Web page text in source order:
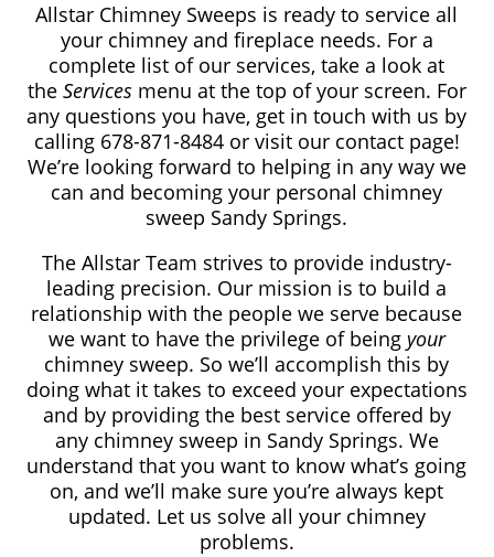
Allstar Chimney Sweeps is ready to service all
your chimney and fireplace needs. For a
complete list of our services, take a look at
theServices menu at the top of your screen. For
any questions you have, get in touch with us by
calling 678-871-8484 or visit our contact page!
We’re looking forward to helping in any way we
can and becoming your personal chimney
sweep Sandy Springs.
The Allstar Team strives to provide industry-
leading precision. Our mission is to build a
relationship with the people we serve because
we want to have the privilege of being your
chimney sweep. So we’ll accomplish this by
doing what it takes to exceed your expectations
and by providing the best service offered by
any chimney sweep in Sandy Springs. We
understand that you want to know what’s going
on, and we’ll make sure you’re always kept
updated. Let us solve all your chimney
problems.